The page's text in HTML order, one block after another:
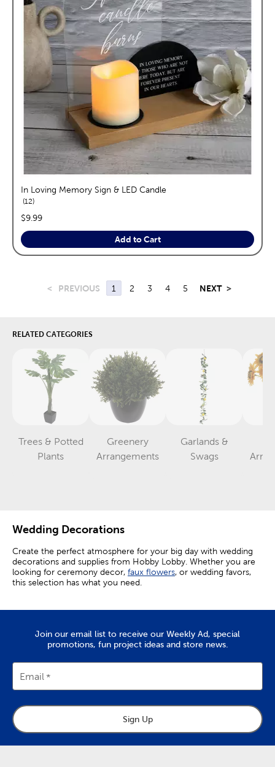
In Loving Memory Sign & LED Candle
12reviews
price:
$9.99
Add to Cart
< PREVIOUS 1 2 3 4 5 NEXT >
RELATED CATEGORIES
Trees & Potted
PlantsCategory
Greenery
Arrangements
Category
Garlands &
Swags
Category
Wedding Decorations
Create the perfect atmosphere for your big day with wedding
decorations and supplies from Hobby Lobby. Whether you are
looking for ceremony decor, faux flowers, or wedding favors,
this selection has what you need.
decor like rose petals and aisle runners. Elevate chairs from
functional necessities to decor enhancing accents by
The focal point of any ceremony is the wedding arch. Choose
from a variety of easy-to-assemble arches, and then add a
Embellish your arch with floral garlands and
give it natural charm. A white organza curtain makes for a
Join our email list to receive our Weekly Ad, special
promotions, fun project ideas and store news.
Email
Sign Up